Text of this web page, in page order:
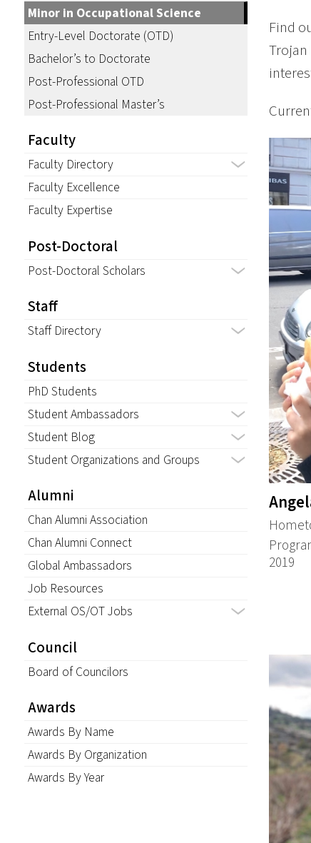
Minor in Occupational Science
Entry-Level Doctorate (OTD)
Bachelor’s to Doctorate
Post-Professional OTD
Post-Professional Master’s
Faculty
Faculty Directory
Faculty Excellence
Faculty Expertise
Post-Doctoral
Post-Doctoral Scholars
Staff
Staff Directory
Students
PhD Students
Student Ambassadors
Student Blog
Student Organizations and Groups
Alumni
Chan Alumni Association
Chan Alumni Connect
Global Ambassadors
Job Resources
External OS/OT Jobs
Council
Board of Councilors
Awards
Awards By Name
Awards By Organization
Awards By Year
Find
Trojan
2019